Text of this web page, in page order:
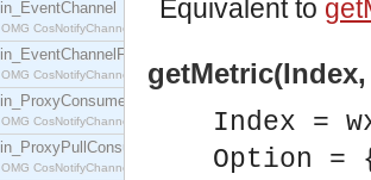
CosNotifyChannelAdmin::EventChannel interface.
CosNotifyChannelAdmin::EventChannelFactory interface.
CosNotifyChannelAdmin::ProxyConsumer interface.
CosNotifyChannelAdmin::ProxyPullConsumer interface.
Equivalent to
Index =
Option =